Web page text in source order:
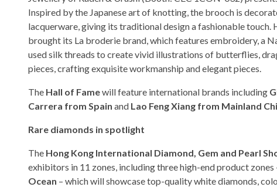
Inspired by the Japanese art of knotting, the brooch is
lacquerware, giving its traditional design a fashionable
brought its La broderie brand, which features embroidery, a
used silk threads to create vivid illustrations of butterflies,
pieces, crafting exquisite workmanship and elegant pieces.
The Hall of Famewill feature international brands including
Carrera from Spain and Lao Feng Xiang from Mainland
Rare diamonds in spotlight
The Hong Kong International Diamond, Gem and Pearl
exhibitors in 11 zones, including three high-end product zones
Ocean – which will showcase top-quality white diamonds,